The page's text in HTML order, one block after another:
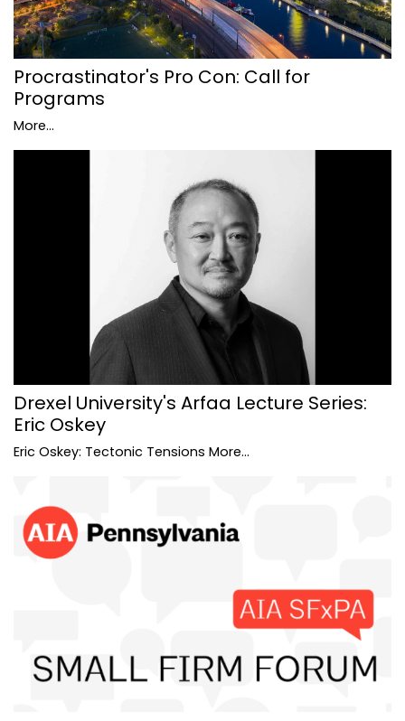
Procrastinator's Pro Con: Call for
Programs
More...
Drexel University's Arfaa Lecture Series:
Eric Oskey
Eric Oskey: Tectonic Tensions More...